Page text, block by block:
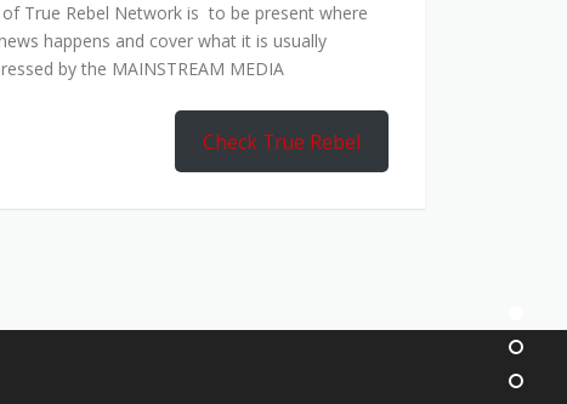
True Rebel Network is to be present where
happens and cover what it is usually
by the MAINSTREAM MEDIA
Check True Rebel